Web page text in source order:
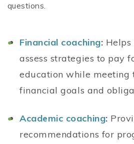
questions.
Financial coaching:
assess strategies to pay
education while meeting
financial goals and
Academic coaching:
recommendations for